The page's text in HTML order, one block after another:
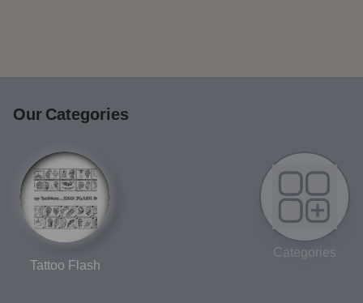
Our Categories
Tattoo Flash
Categories